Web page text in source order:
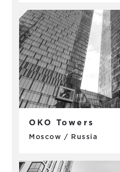
OKO Towers
Moscow / Russia